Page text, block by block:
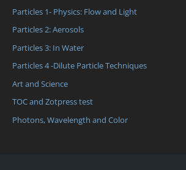
Particles 1- Physics: Flow and Light
Particles 2: Aerosols
Particles 3: In Water
Particles 4 -Dilute Particle Techniques
Art and Science
TOC and Zotpress test
Photons, Wavelength and Color